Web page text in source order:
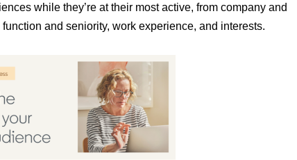
while they’re at their most active, from company and
and seniority, work experience, and interests.